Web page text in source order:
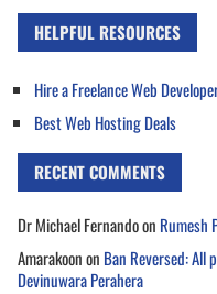
HELPFUL RESOURCES
Hire a Freelance Web
Best Web Hosting Deals
RECENT COMMENTS
Dr Michael Fernandoon Rumesh
Amarakoonon Ban Reversed: All
Devinuwara Perahera